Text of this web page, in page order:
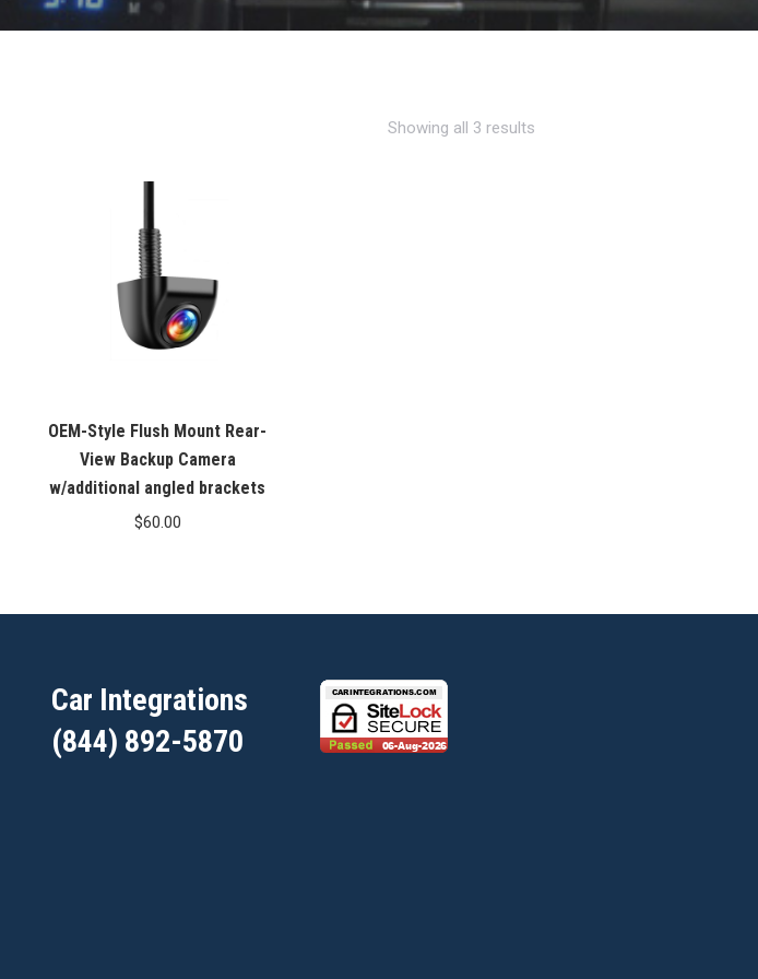
Showing all 3 results
OEM-Style Flush Mount Rear-
View Backup Camera
w/additional angled brackets
$60.00
Car Integrations
(844) 892-5870